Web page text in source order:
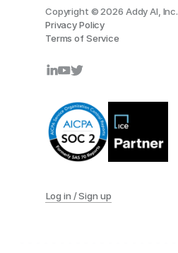
Log in / Sign up
Copyright © 2026 Addy AI, Inc.
Privacy Policy
Terms of Service